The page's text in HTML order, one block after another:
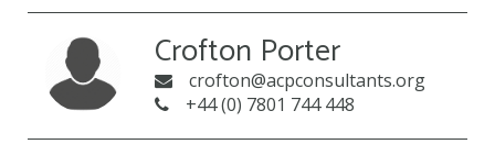
Crofton Porter
crofton@acpconsultants.org
+44 (0) 7801 744 448